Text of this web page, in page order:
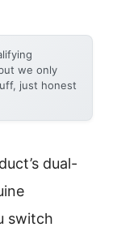
we only
just honest
dual-
switch